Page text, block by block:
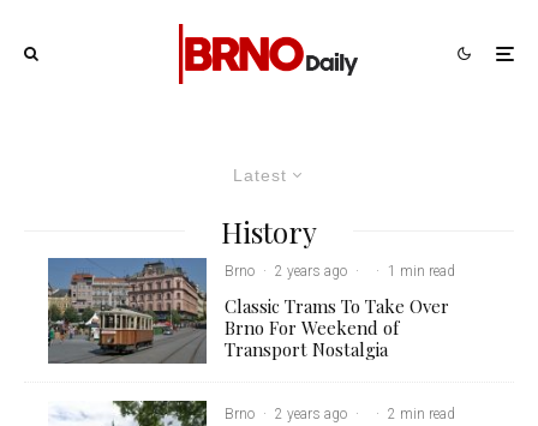
Latest
History
Brno · 2 years ago · · 1 min read
Classic Trams To Take Over
Brno For Weekend of
Transport Nostalgia
Brno · 2 years ago · · 2 min read